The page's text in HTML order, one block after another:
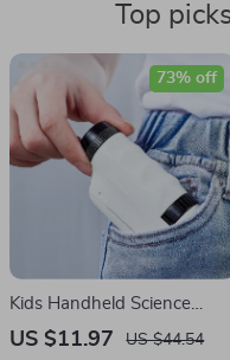
Top
Kids Handheld Science
Microscope
US $11.97 US $44.54
73% off